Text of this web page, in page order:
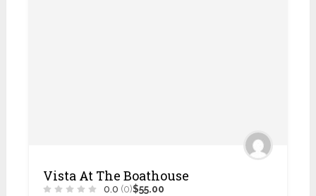
Vista At The Boathouse
0.0 (0)$55.00